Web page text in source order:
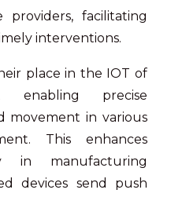
facilitating
interventions.
place in the IOT of
enabling precise
movement in various
This enhances
in manufacturing
devices send push